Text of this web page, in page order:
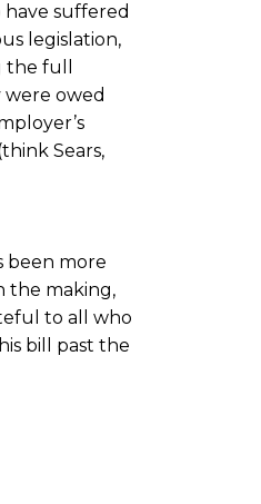
suffered
legislation,
full
were owed
Sears,
been more
the making,
to all who
bill past the